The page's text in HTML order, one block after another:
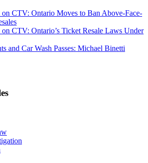
CTV: Ontario Moves to Ban Above-Face-
CTV: Ontario’s Ticket Resale Laws Under
and Car Wash Passes: Michael Binetti